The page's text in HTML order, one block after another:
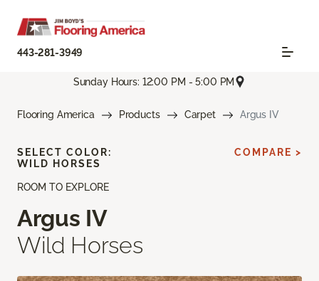
443-281-3949
Sunday Hours: 12:00 PM - 5:00 PM
Flooring America Products Carpet Argus IV
ROOM TO EXPLORE
Argus IV
Wild Horses
SELECT COLOR:
WILD HORSES
COMPARE >